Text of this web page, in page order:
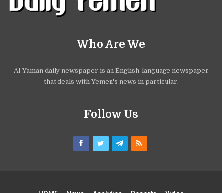
Who Are We
Al-Yaman daily newspaper is an English-language newspaper
that deals with Yemen's news in particular.
Follow Us